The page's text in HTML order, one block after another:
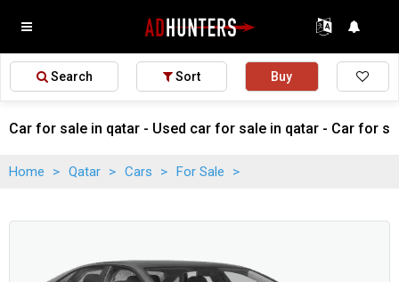
Search Sort Buy
Car for sale in qatar - Used car for sale in qatar - Car for
Home > Qatar > Cars > For Sale >